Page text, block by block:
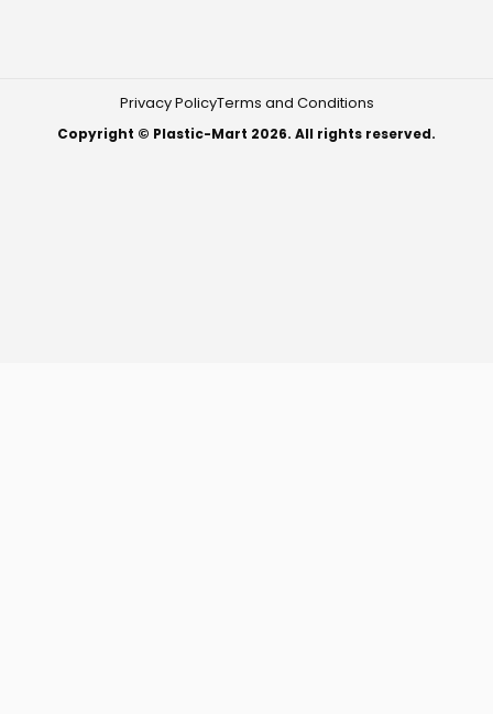
Privacy PolicyTerms and Conditions
Copyright © Plastic-Mart 2026. All rights reserved.